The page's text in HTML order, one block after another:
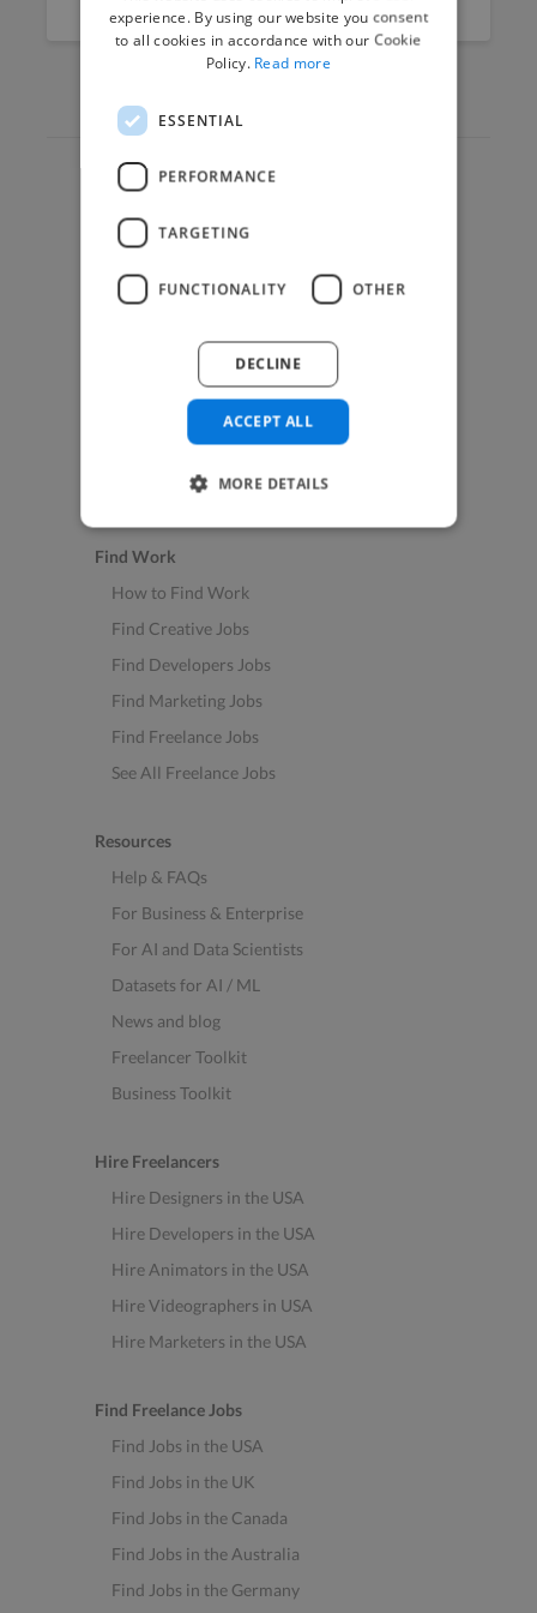
How it Works
Post a Project
App & Web Developers
Graphic & Design Experts
Marketing Experts
Video & Animation Experts
Music & Audio Experts
See More Freelancer Skills
Find Work
How to Find Work
Find Creative Jobs
Find Developers Jobs
Find Marketing Jobs
Find Freelance Jobs
See All Freelance Jobs
Resources
Help & FAQs
For Business & Enterprise
For AI and Data Scientists
Datasets for AI / ML
News and blog
Freelancer Toolkit
Business Toolkit
Hire Freelancers
Hire Designers in the USA
Hire Developers in the USA
Hire Animators in the USA
Hire Videographers in USA
Hire Marketers in the USA
Find Freelance Jobs
Find Jobs in the USA
Find Jobs in the UK
Find Jobs in the Canada
Find Jobs in the Australia
Find Jobs in the Germany
experience. By using our website you consent
to all cookies in accordance with our Cookie
Policy. Read more
ESSENTIAL
PERFORMANCE
TARGETING
FUNCTIONALITY OTHER
ACCEPT ALL
DECLINE
MORE DETAILS